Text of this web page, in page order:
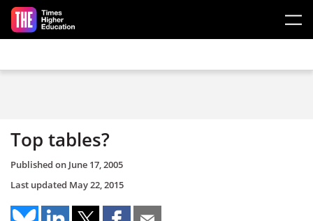
Skip to main content
Top tables?
Published on June 17, 2005
Last updated May 22, 2015